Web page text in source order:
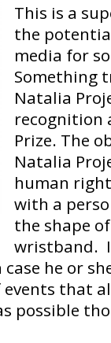
This is a
the
media for
Something
Natalia
recognition
Prize. The
Natalia
human
with a
the shape
wristband.
he or
that
possible